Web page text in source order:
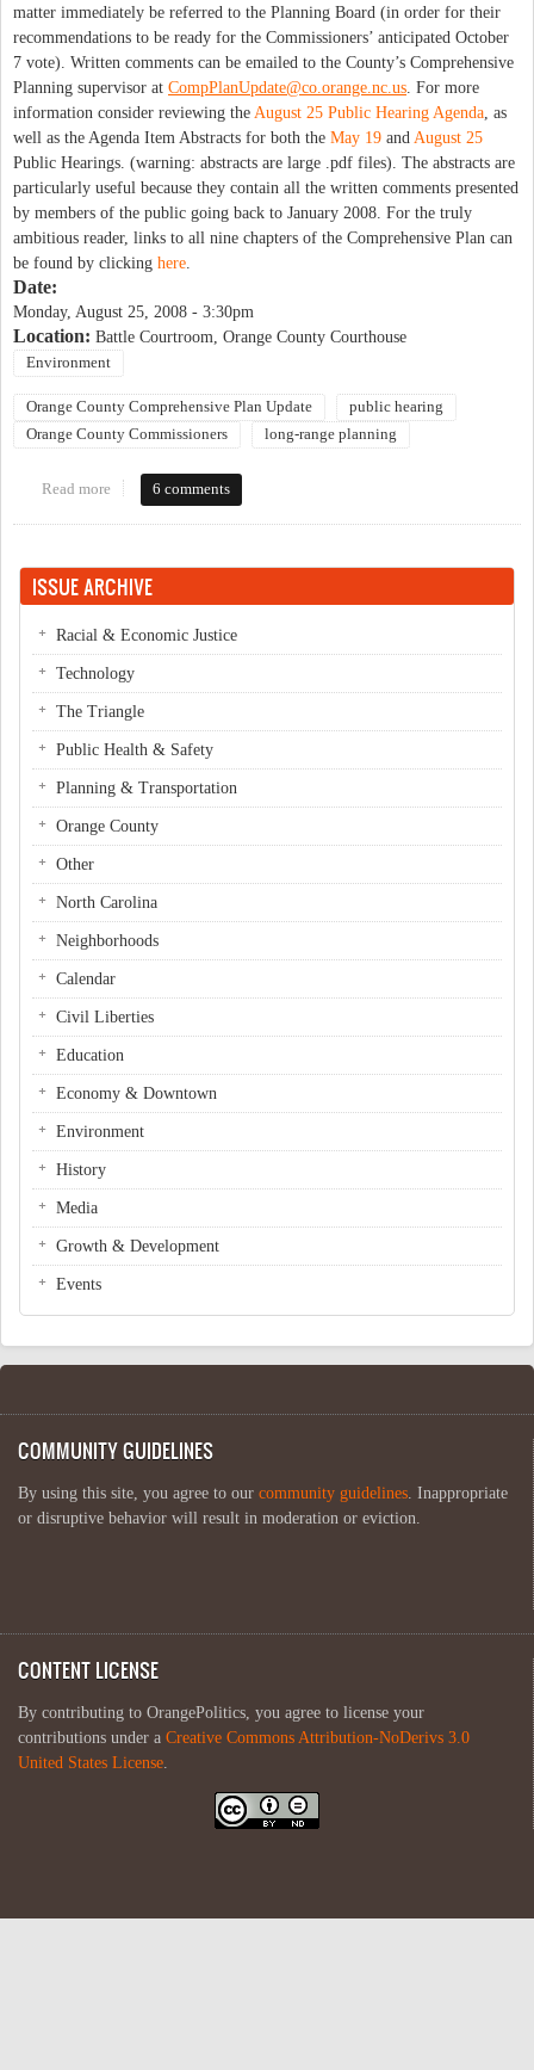
matter immediately be referred to the Planning Board (in order for their
recommendations to be ready for the Commissioners’ anticipated October
7 vote). Written comments can be emailed to the County’s Comprehensive
Planning supervisor at CompPlanUpdate@co.orange.nc.us . For more
information consider reviewing the August 25 Public Hearing Agenda , as
well as the Agenda Item Abstracts for both the May 19 and August 25
Public Hearings. (warning: abstracts are large .pdf files). The abstracts are
particularly useful because they contain all the written comments presented
by members of the public going back to January 2008. For the truly
ambitious reader, links to all nine chapters of the Comprehensive Plan can
be found by clicking here
Date:
Monday, August 25, 2008 - 3:30pm
Location: Battle Courtroom, Orange County Courthouse
Environment
Orange County Comprehensive Plan Update
public hearing
Orange County Commissioners
long-range planning
Read more about Will the County Comprehensive Plan successfully promote
sustainability?
6 comments
ISSUE ARCHIVE
Racial & Economic Justice
Technology
The Triangle
Public Health & Safety
Planning & Transportation
Orange County
Other
North Carolina
Neighborhoods
Calendar
Civil Liberties
Education
Economy & Downtown
Environment
History
Media
Growth & Development
Events
COMMUNITY GUIDELINES
By using this site, you agree to our community guidelines . Inappropriate
or disruptive behavior will result in moderation or eviction.
CONTENT LICENSE
By contributing to OrangePolitics, you agree to license your
contributions under a Creative Commons Attribution-NoDerivs 3.0
United States License